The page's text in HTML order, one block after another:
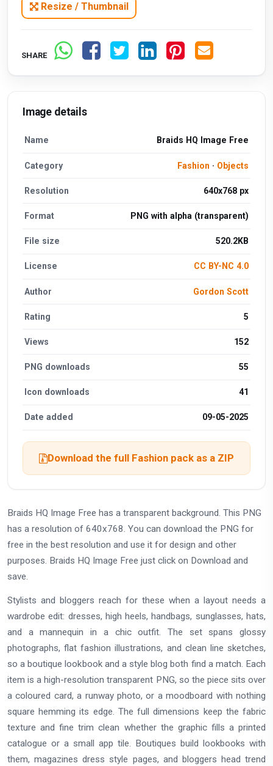
Resize / Thumbnail
SHARE
Image details
Name Braids HQ Image Free
Category Fashion · Objects
Resolution 640x768 px
Format PNG with alpha (transparent)
File size 520.2KB
License CC BY-NC 4.0
Author Gordon Scott
Rating 5
Views 152
PNG downloads 55
Icon downloads 41
Date added 09-05-2025
Download the full Fashion pack as a ZIP
Braids HQ Image Free has a transparent background. This PNG
has a resolution of 640x768. You can download the PNG for
free in the best resolution and use it for design and other
purposes. Braids HQ Image Free just click on Download and
save.
Stylists and bloggers reach for these when a layout needs a
wardrobe edit: dresses, high heels, handbags, sunglasses, hats,
and a mannequin in a chic outfit. The set spans glossy
photographs, flat fashion illustrations, and clean line sketches,
so a boutique lookbook and a style blog both find a match. Each
item is a high-resolution transparent PNG, so the piece sits over
a coloured card, a runway photo, or a moodboard with nothing
square hemming its edge. The full dimensions keep the fabric
texture and fine trim clean whether the graphic fills a printed
catalogue or a small app tile. Boutiques build lookbooks with
them, magazines dress style pages, and bloggers head trend